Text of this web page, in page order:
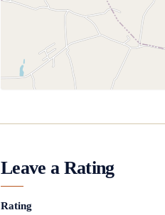
Leave a Rating
Rating